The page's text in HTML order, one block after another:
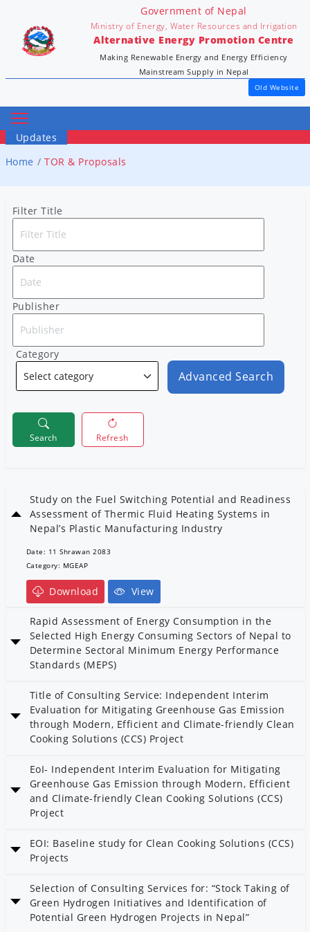
Government of Nepal
Ministry of Energy, Water Resources and Irrigation
Alternative Energy Promotion Centre
Making Renewable Energy and Energy Efficiency
Mainstream Supply in Nepal
Old Website
Updates
Home
TOR & Proposals
Filter Title
Date
Publisher
Category
Advanced Search
Search Refresh
Study on the Fuel Switching Potential and Readiness
Assessment of Thermic Fluid Heating Systems in
Nepal’s Plastic Manufacturing Industry
Date: 11 Shrawan 2083
Category: MGEAP
Download View
Rapid Assessment of Energy Consumption in the
Selected High Energy Consuming Sectors of Nepal to
Determine Sectoral Minimum Energy Performance
Standards (MEPS)
Category: MGEAP
Title of Consulting Service: Independent Interim
Evaluation for Mitigating Greenhouse Gas Emission
through Modern, Efficient and Climate-friendly Clean
Cooking Solutions (CCS) Project
Category: AEPC
EoI- Independent Interim Evaluation for Mitigating
Greenhouse Gas Emission through Modern, Efficient
and Climate-friendly Clean Cooking Solutions (CCS)
Project
Category: AEPC
EOI: Baseline study for Clean Cooking Solutions (CCS)
Projects
Selection of Consulting Services for: “Stock Taking of
Green Hydrogen Initiatives and Identification of
Potential Green Hydrogen Projects in Nepal”